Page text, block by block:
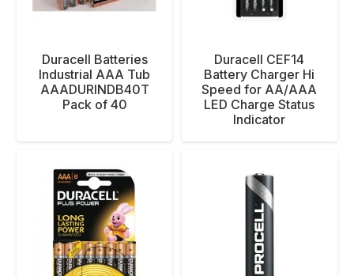
Duracell Batteries
Industrial AAA Tub
AAADURINDB40T
Pack of 40
Duracell CEF14
Battery Charger Hi
Speed for AA/AAA
LED Charge Status
Indicator